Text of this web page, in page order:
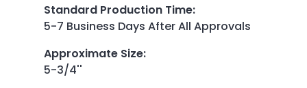
Standard Production Time:
5-7 Business Days After All Approvals
Approximate Size:
5-3/4''